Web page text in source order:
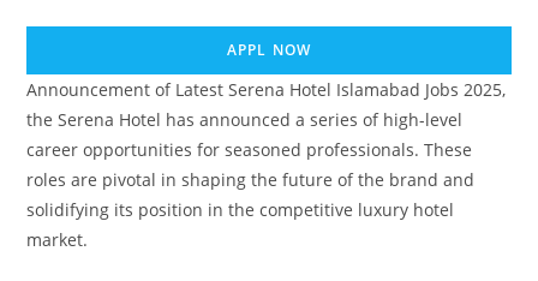
APPL NOW
Announcement of Latest Serena Hotel Islamabad Jobs 2025,
the Serena Hotel has announced a series of high-level
career opportunities for seasoned professionals. These
roles are pivotal in shaping the future of the brand and
solidifying its position in the competitive luxury hotel
market.